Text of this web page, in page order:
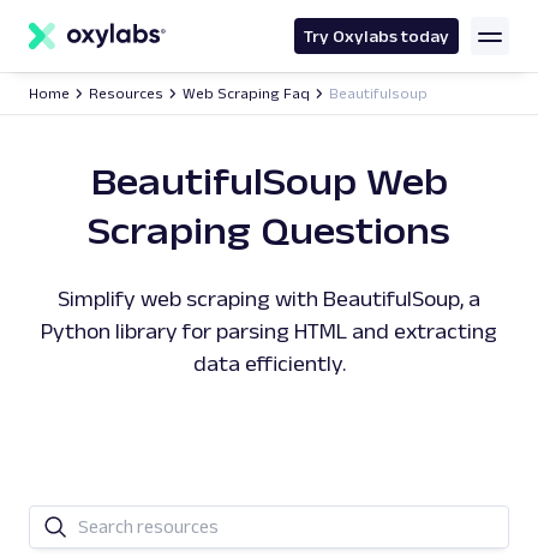
content
Try Oxylabs today
Home Resources Web Scraping Faq Beautifulsoup
BeautifulSoup Web
Scraping Questions
Simplify web scraping with BeautifulSoup, a
Python library for parsing HTML and extracting
data efficiently.